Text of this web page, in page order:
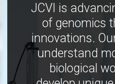
JCVI is
of genomics
innovations.
understand
biological